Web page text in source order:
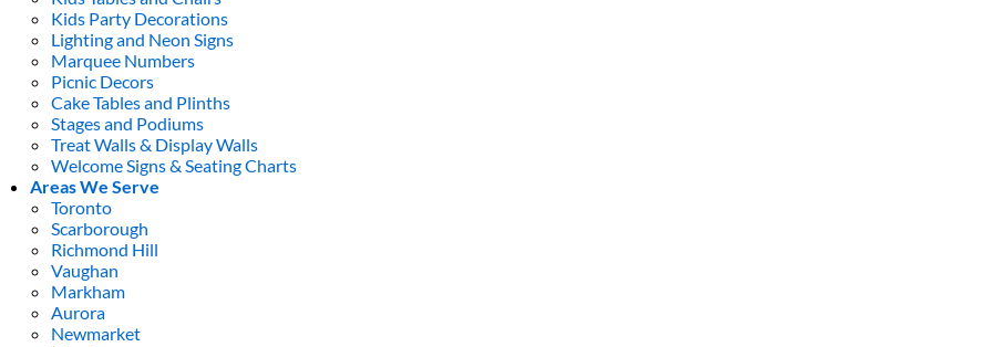
Kids Party Decorations
Lighting and Neon Signs
Marquee Numbers
Picnic Decors
Cake Tables and Plinths
Stages and Podiums
Treat Walls & Display Walls
Welcome Signs & Seating Charts
Areas We Serve
Toronto
Scarborough
Richmond Hill
Vaughan
Markham
Aurora
Newmarket